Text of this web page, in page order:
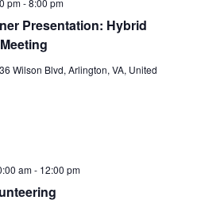
Presentation: Hybrid
Wilson Blvd, Arlington, VA, United
am- 12:00 pm